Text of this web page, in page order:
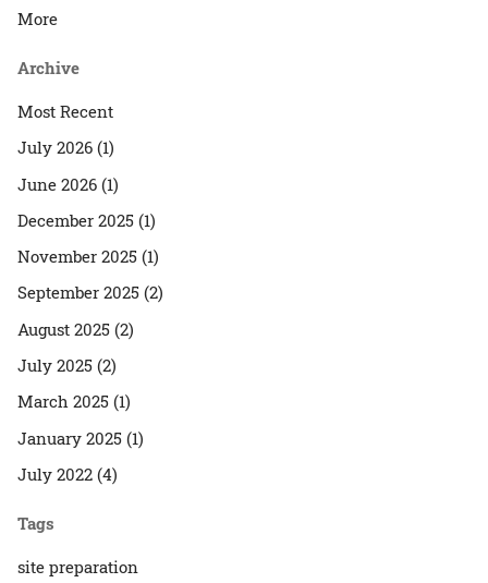
More
Archive
Most Recent
July 2026 (1)
June 2026 (1)
December 2025 (1)
November 2025 (1)
September 2025 (2)
August 2025 (2)
July 2025 (2)
March 2025 (1)
January 2025 (1)
July 2022 (4)
Tags
site preparation